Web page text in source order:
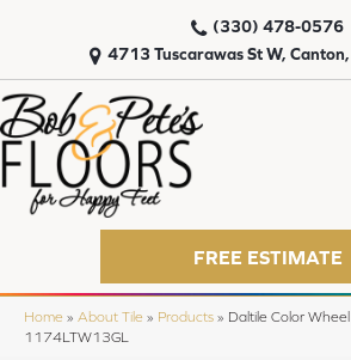
4713 Tuscarawas St W,
(330) 478-0576
FREE ESTIMATE
Home » About Tile » Products » Daltile Color
1174LTW13GL